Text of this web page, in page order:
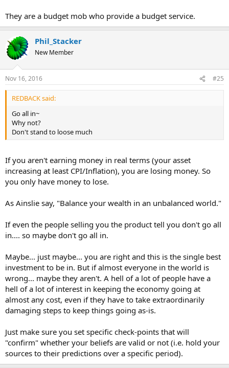
They are a budget mob who provide a budget service.
Phil_Stacker
New Member
Nov 16, 2016 #25
REDBACK said:
Go all in~
Why not?
Don't stand to loose much
If you aren't earning money in real terms (your asset
increasing at least CPI/Inflation), you are losing money. So
you only have money to lose.
As Ainslie say, "Balance your wealth in an unbalanced world."
If even the people selling you the product tell you don't go all
in.... so maybe don't go all in.
Maybe... just maybe... you are right and this is the single best
investment to be in. But if almost everyone in the world is
wrong... maybe they aren't. A hell of a lot of people have a
hell of a lot of interest in keeping the economy going at
almost any cost, even if they have to take extraordinarily
damaging steps to keep things going as-is.
Just make sure you set specific check-points that will
"confirm" whether your beliefs are valid or not (i.e. hold your
sources to their predictions over a specific period).